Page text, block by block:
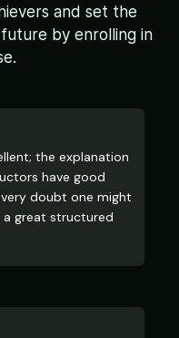
and set the
by enrolling in
the explanation
have good
doubt one might
a great structured